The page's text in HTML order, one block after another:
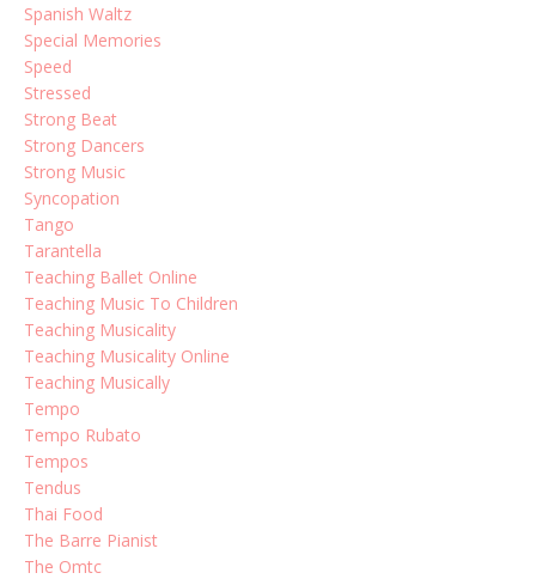
Spanish Waltz
Special Memories
Speed
Stressed
Strong Beat
Strong Dancers
Strong Music
Syncopation
Tango
Tarantella
Teaching Ballet Online
Teaching Music To Children
Teaching Musicality
Teaching Musicality Online
Teaching Musically
Tempo
Tempo Rubato
Tempos
Tendus
Thai Food
The Barre Pianist
The Omtc